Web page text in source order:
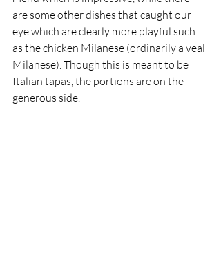
are some other dishes that caught our
eye which are clearly more playful such
as the chicken Milanese (ordinarily a veal
Milanese). Though this is meant to be
Italian tapas, the portions are on the
generous side.